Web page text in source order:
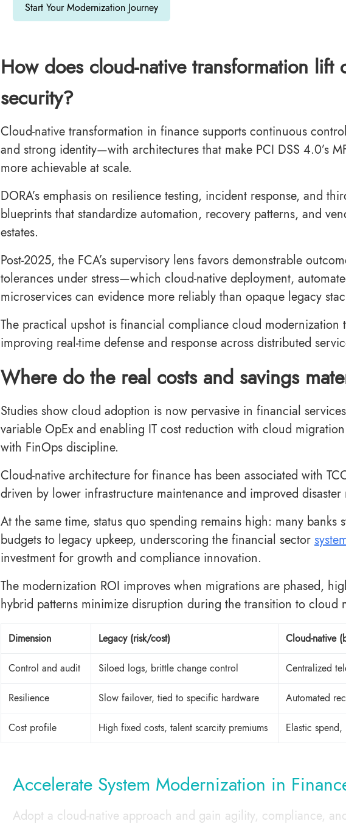
Start Your Modernization Journey
How does cloud-native transformation lift
security?
Cloud-native transformation in finance supports continuous
and strong identity—with architectures that make PCI DSS 4.0’s
more achievable at scale.
DORA’s emphasis on resilience testing, incident response, and
blueprints that standardize automation, recovery patterns, and
estates.
Post-2025, the FCA’s supervisory lens favors demonstrable
tolerances under stress—which cloud-native deployment,
microservices can evidence more reliably than opaque legacy
The practical upshot is financial compliance cloud modernization
improving real-time defense and response across distributed
Where do the real costs and savings
Studies show cloud adoption is now pervasive in financial
variable OpEx and enabling IT cost reduction with cloud
with FinOps discipline.
Cloud-native architecture for finance has been associated with
driven by lower infrastructure maintenance and improved
At the same time, status quo spending remains high: many
budgets to legacy upkeep, underscoring the financial sector
investment for growth and compliance innovation.
The modernization ROI improves when migrations are phased,
hybrid patterns minimize disruption during the transition to cloud
Dimension Legacy (risk/cost) Cloud-native
Control and audit Siloed logs, brittle change control Centralized
Resilience Slow failover, tied to specific hardware Automated
Cost profile High fixed costs, talent scarcity premiums Elastic
Accelerate System Modernization in
Adopt a cloud-native approach and gain agility, compliance,